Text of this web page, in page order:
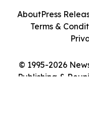
© 1995-2026
Publishing &
AboutPress
Terms &